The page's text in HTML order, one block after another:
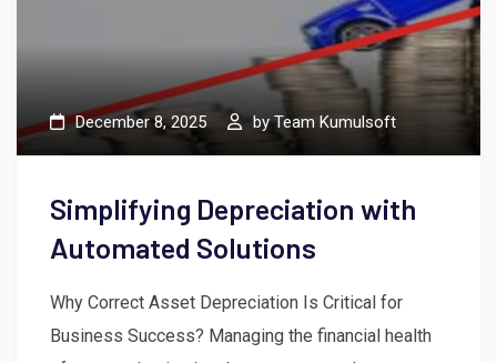
December 8, 2025 byTeam Kumulsoft
Simplifying Depreciation with
Automated Solutions
Why Correct Asset Depreciation Is Critical for
Business Success? Managing the financial health